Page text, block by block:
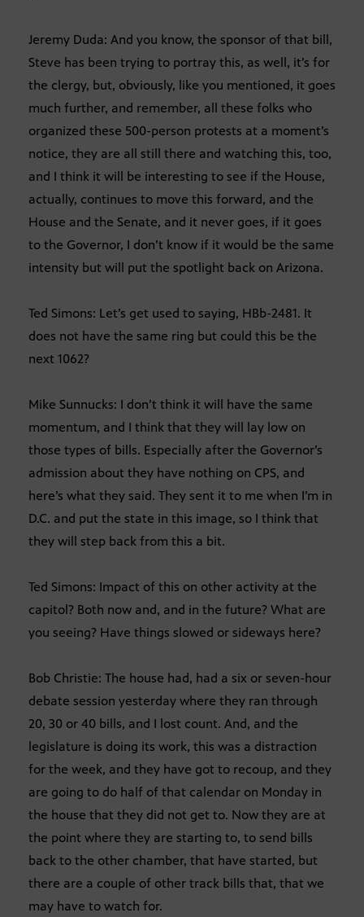
Jeremy Duda: And you know, the sponsor of that bill,
Steve has been trying to portray this, as well, it’s for
the clergy, but, obviously, like you mentioned, it goes
much further, and remember, all these folks who
organized these 500-person protests at a moment’s
notice, they are all still there and watching this, too,
and I think it will be interesting to see if the House,
actually, continues to move this forward, and the
House and the Senate, and it never goes, if it goes
to the Governor, I don’t know if it would be the same
intensity but will put the spotlight back on Arizona.
Ted Simons: Let’s get used to saying, HBb-2481. It
does not have the same ring but could this be the
next 1062?
Mike Sunnucks: I don’t think it will have the same
momentum, and I think that they will lay low on
those types of bills. Especially after the Governor’s
admission about they have nothing on CPS, and
here’s what they said. They sent it to me when I’m in
D.C. and put the state in this image, so I think that
they will step back from this a bit.
Ted Simons: Impact of this on other activity at the
capitol? Both now and, and in the future? What are
you seeing? Have things slowed or sideways here?
Bob Christie: The house had, had a six or seven-hour
debate session yesterday where they ran through
20, 30 or 40 bills, and I lost count. And, and the
legislature is doing its work, this was a distraction
for the week, and they have got to recoup, and they
are going to do half of that calendar on Monday in
the house that they did not get to. Now they are at
the point where they are starting to, to send bills
back to the other chamber, that have started, but
there are a couple of other track bills that, that we
may have to watch for.